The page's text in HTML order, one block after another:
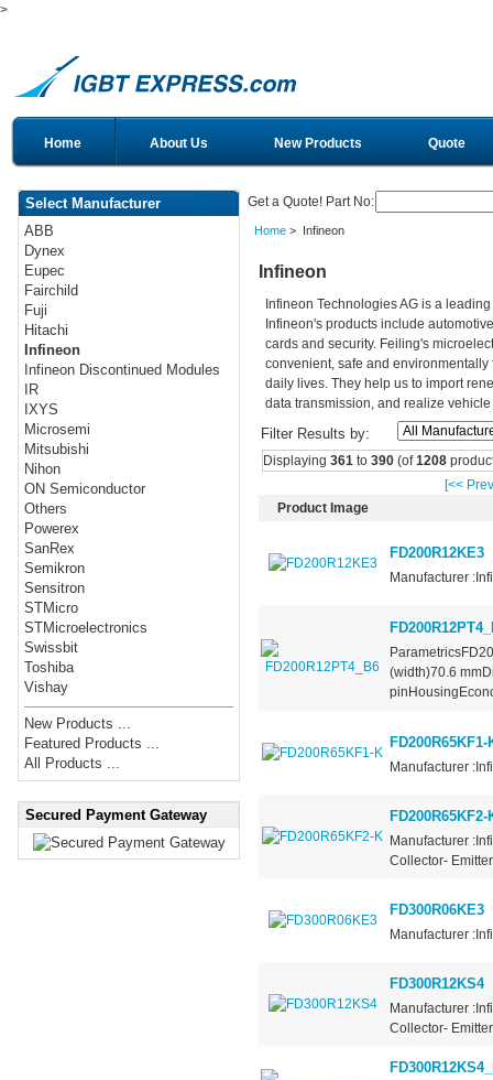
>
Home About Us New Products Quote
Select Manufacturer
ABB
Dynex
Eupec
Fairchild
Fuji
Hitachi
Infineon
Infineon Discontinued Modules
IR
IXYS
Microsemi
Mitsubishi
Nihon
ON Semiconductor
Others
Powerex
SanRex
Semikron
Sensitron
STMicro
STMicroelectronics
Swissbit
Toshiba
Vishay
New Products ...
Featured Products ...
All Products ...
Secured Payment Gateway
Get a Quote! Part No:
Home> Infineon
Infineon
Infineon Technologies AG is a
Infineon's products include
cards and security. Feiling's
convenient, safe and
daily lives. They help us to import
data transmission, and realize
Filter Results by:
Displaying 361to 390(of1208
[<<
Product Image
FD200R12KE3
Manufacturer
(width)70.6
FD200R65KF1-
Manufacturer
FD200R65KF2-
Manufacturer
Collector-
FD300R06KE3
Manufacturer
FD300R12KS4
Manufacturer
Collector-